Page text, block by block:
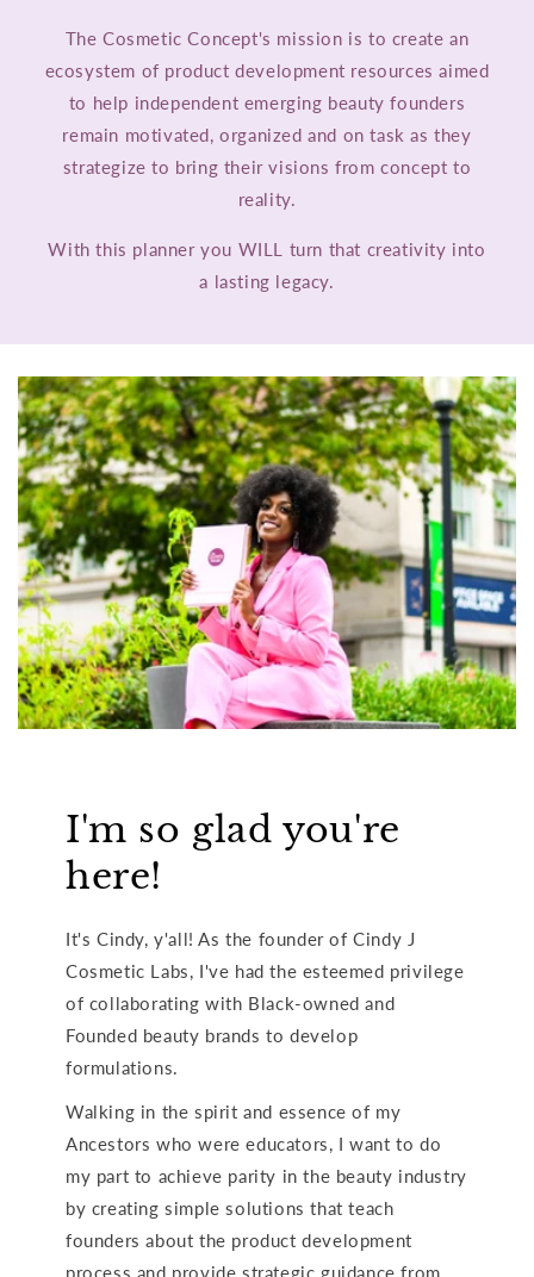
The Cosmetic Concept's mission is to create an
ecosystem of product development resources aimed
to help independent emerging beauty founders
remain motivated, organized and on task as they
strategize to bring their visions from concept to
reality.
With this planner you WILL turn that creativity into
a lasting legacy.
I'm so glad you're
here!
It's Cindy, y'all! As the founder of Cindy J
Cosmetic Labs, I've had the esteemed privilege
of collaborating with Black-owned and
Founded beauty brands to develop
formulations.
Walking in the spirit and essence of my
Ancestors who were educators, I want to do
my part to achieve parity in the beauty industry
by creating simple solutions that teach
founders about the product development
process and provide strategic guidance from